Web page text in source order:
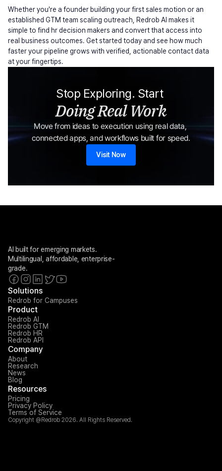
Whether you're a founder building your first sales motion or an
established GTM team scaling outreach, Redrob AI makes it
simple to find hr decision makers and convert that access into
real business outcomes. Get started today and see how much
faster your pipeline grows with verified, actionable contact data
at your fingertips.
Stop Exploring. Start
Doing Real Work
Move from ideas to execution using real data,
connected apps, and workflows built for speed.
Visit Now
AI built for emerging markets.
Multilingual, affordable, enterprise-
grade.
Solutions
Redrob for Campuses
Product
Redrob AI
Redrob GTM
Redrob HR
Redrob API
Company
About
Research
News
Blog
Resources
Pricing
Privacy Policy
Terms of Service
Copyright @Redrob 2026. All Rights Reserved.